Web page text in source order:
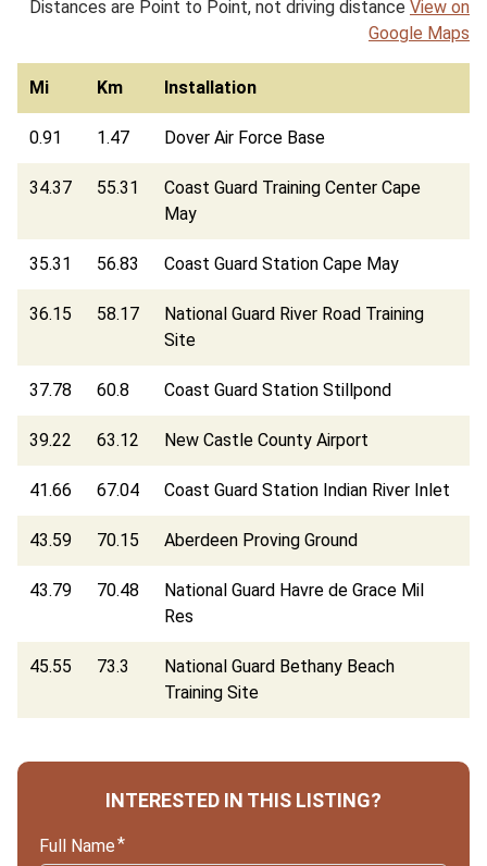
Distances are Point to Point, not driving distance View on
Google Maps
Mi Km Installation
0.91 1.47 Dover Air Force Base
34.37 55.31
Coast Guard Training Center Cape
May
35.31 56.83 Coast Guard Station Cape May
36.15 58.17
National Guard River Road Training
Site
37.78 60.8 Coast Guard Station Stillpond
39.22 63.12 New Castle County Airport
41.66 67.04 Coast Guard Station Indian River Inlet
43.59 70.15 Aberdeen Proving Ground
43.79 70.48
National Guard Havre de Grace Mil
Res
45.55 73.3
National Guard Bethany Beach
Training Site
INTERESTED IN THIS LISTING?
Full Name